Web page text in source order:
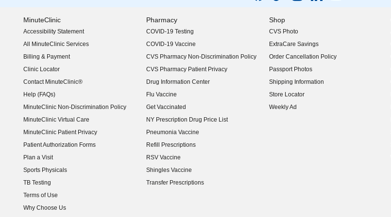
MinuteClinic
Accessibility Statement
(opens in new window)
All MinuteClinic Services
Billing & Payment
Clinic Locator
Contact MinuteClinic®
Help (FAQs)
MinuteClinic Non-Discrimination Policy
MinuteClinic Virtual Care
MinuteClinic Patient Privacy
Patient Authorization Forms
Plan a Visit
Sports Physicals
TB Testing
Terms of Use
Why Choose Us
Pharmacy
COVID-19 Testing
COVID-19 Vaccine
CVS Pharmacy Non-Discrimination Policy
CVS Pharmacy Patient Privacy
Drug Information Center
Flu Vaccine
Get Vaccinated
NY Prescription Drug Price List
(opens in new window)
Pneumonia Vaccine
Refill Prescriptions
RSV Vaccine
Shingles Vaccine
Transfer Prescriptions
Shop
CVS Photo
ExtraCare Savings
Order Cancellation Policy
Passport Photos
Shipping Information
Store Locator
Weekly Ad